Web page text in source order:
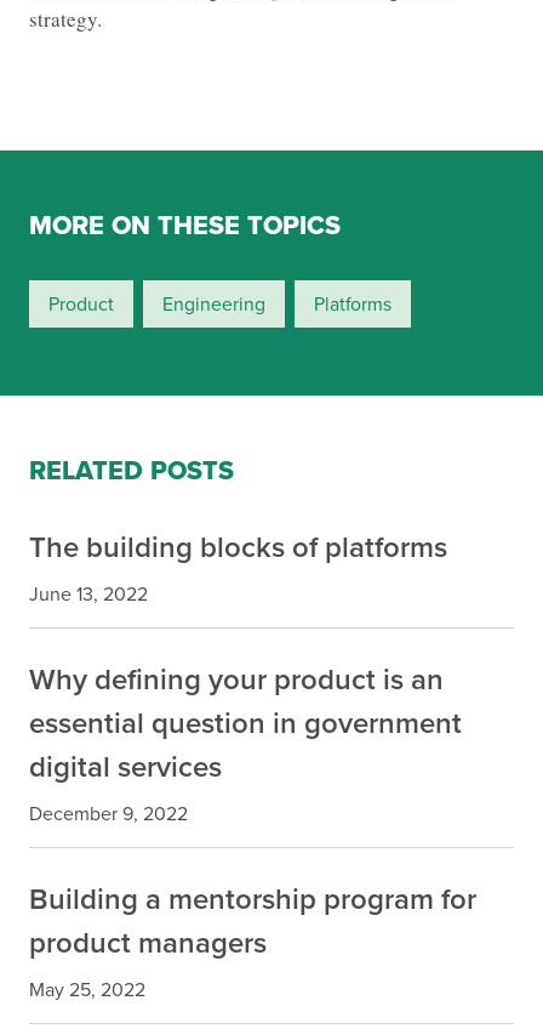
strategy.
MORE ON THESE TOPICS
Product Engineering Platforms
RELATED POSTS
The building blocks of platforms
June 13, 2022
Why defining your product is an
essential question in government
digital services
December 9, 2022
Building a mentorship program for
product managers
May 25, 2022